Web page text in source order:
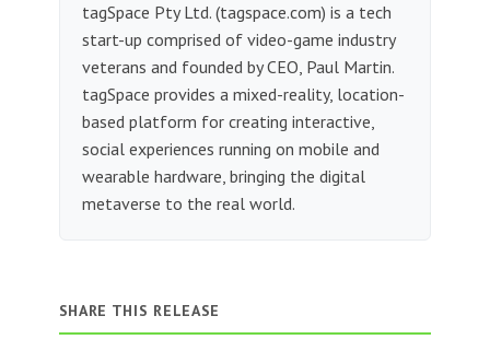
tagSpace Pty Ltd. (tagspace.com) is a tech
start-up comprised of video-game industry
veterans and founded by CEO, Paul Martin.
tagSpace provides a mixed-reality, location-
based platform for creating interactive,
social experiences running on mobile and
wearable hardware, bringing the digital
metaverse to the real world.
SHARE THIS RELEASE